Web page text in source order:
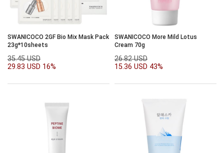
SWANICOCO 2GF Bio Mix Mask Pack
23g*10sheets
35.45 USD
29.83 USD 16%
SWANICOCO More Mild Lotus
Cream 70g
26.82 USD
15.36 USD 43%